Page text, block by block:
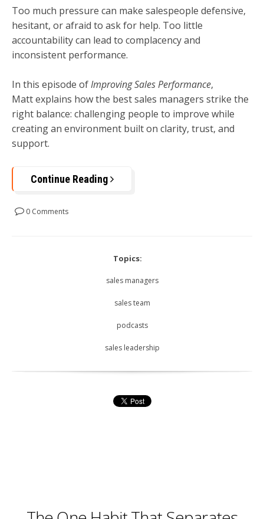
Too much pressure can make salespeople defensive,
hesitant, or afraid to ask for help. Too little
accountability can lead to complacency and
inconsistent performance.
In this episode ofImproving Sales Performance,
Matt explains how the best sales managers strike the
right balance: challenging people to improve while
creating an environment built on clarity, trust, and
support.
Continue Reading
0 Comments
Topics:
sales managers
sales team
podcasts
sales leadership